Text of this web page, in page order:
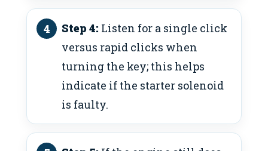
Step 4: Listen for a single click
versus rapid clicks when
turning the key; this helps
indicate if the starter solenoid
is faulty.